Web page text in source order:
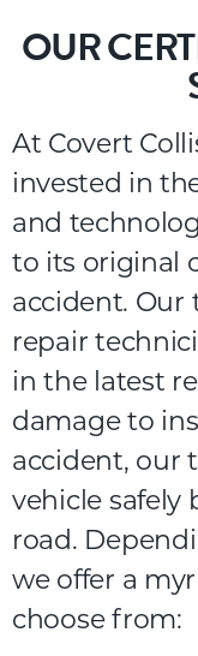
OUR
At Covert
invested in
and
to its original
accident. Our
repair
in the latest
damageto
accident, our
vehicle safely
road.
we offer a
choose from: